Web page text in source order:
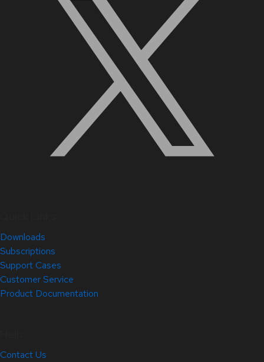
Downloads
Subscriptions
Support Cases
Customer Service
Product Documentation
Contact Us